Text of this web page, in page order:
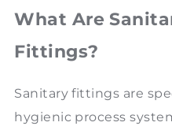
What Are
Fittings?
Sanitary fittings are
hygienic process